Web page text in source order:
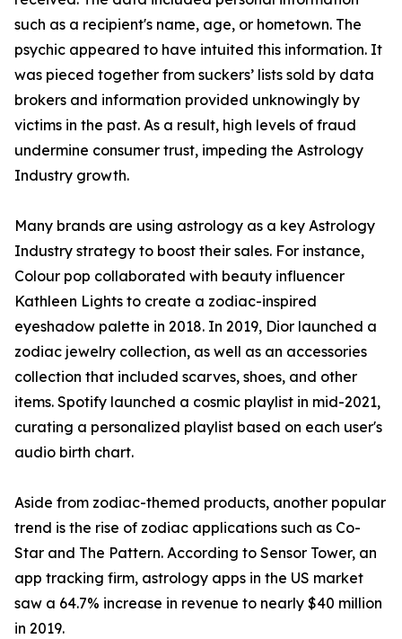
such as a recipient's name, age, or hometown. The
psychic appeared to have intuited this information. It
was pieced together from suckers’ lists sold by data
brokers and information provided unknowingly by
victims in the past. As a result, high levels of fraud
undermine consumer trust, impeding the Astrology
Industry growth.
Many brands are using astrology as a key Astrology
Industry strategy to boost their sales. For instance,
Colour pop collaborated with beauty influencer
Kathleen Lights to create a zodiac-inspired
eyeshadow palette in 2018. In 2019, Dior launched a
zodiac jewelry collection, as well as an accessories
collection that included scarves, shoes, and other
items. Spotify launched a cosmic playlist in mid-2021,
curating a personalized playlist based on each user's
audio birth chart.
Aside from zodiac-themed products, another popular
trend is the rise of zodiac applications such as Co-
Star and The Pattern. According to Sensor Tower, an
app tracking firm, astrology apps in the US market
saw a 64.7% increase in revenue to nearly $40 million
in 2019.